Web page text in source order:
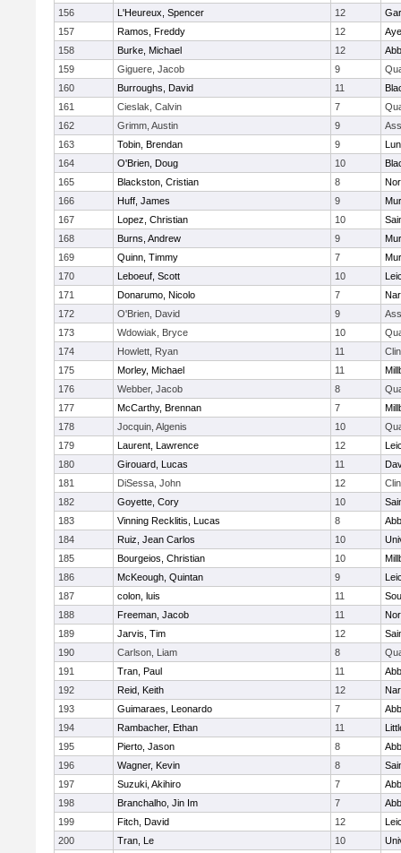
156
L'Heureux, Spencer 12
157
Ramos, Freddy 12
158
Burke, Michael 12
159
Giguere, Jacob 9
160
Burroughs, David 11
161
Cieslak, Calvin 7
162
Grimm, Austin 9
163
Tobin, Brendan 9
164
O'Brien, Doug 10
165
Blackston, Cristian 8
166
Huff, James 9
167
Lopez, Christian 10
168
Burns, Andrew 9
169
Quinn, Timmy 7
170
Leboeuf, Scott 10
171
Donarumo, Nicolo 7
172
O'Brien, David 9
173
Wdowiak, Bryce 10
174
Howlett, Ryan 11
175
Morley, Michael 11
176
Webber, Jacob 8
177
McCarthy, Brennan 7
178
Jocquin, Algenis 10
179
Laurent, Lawrence 12
180
Girouard, Lucas 11
181
DiSessa, John 12
182
Goyette, Cory 10
183
Vinning Recklitis, Lucas 8
184
Ruiz, Jean Carlos 10
185
Bourgeios, Christian 10
186
McKeough, Quintan 9
187
colon, luis 11
188
Freeman, Jacob 11
189
Jarvis, Tim 12
190
Carlson, Liam 8
191
Tran, Paul 11
192
Reid, Keith 12
193
Guimaraes, Leonardo 7
194
Rambacher, Ethan 11
195
Pierto, Jason 8
196
Wagner, Kevin 8
197
Suzuki, Akihiro 7
198
Branchalho, Jin Im 7
199
Fitch, David 12
200
Tran, Le 10